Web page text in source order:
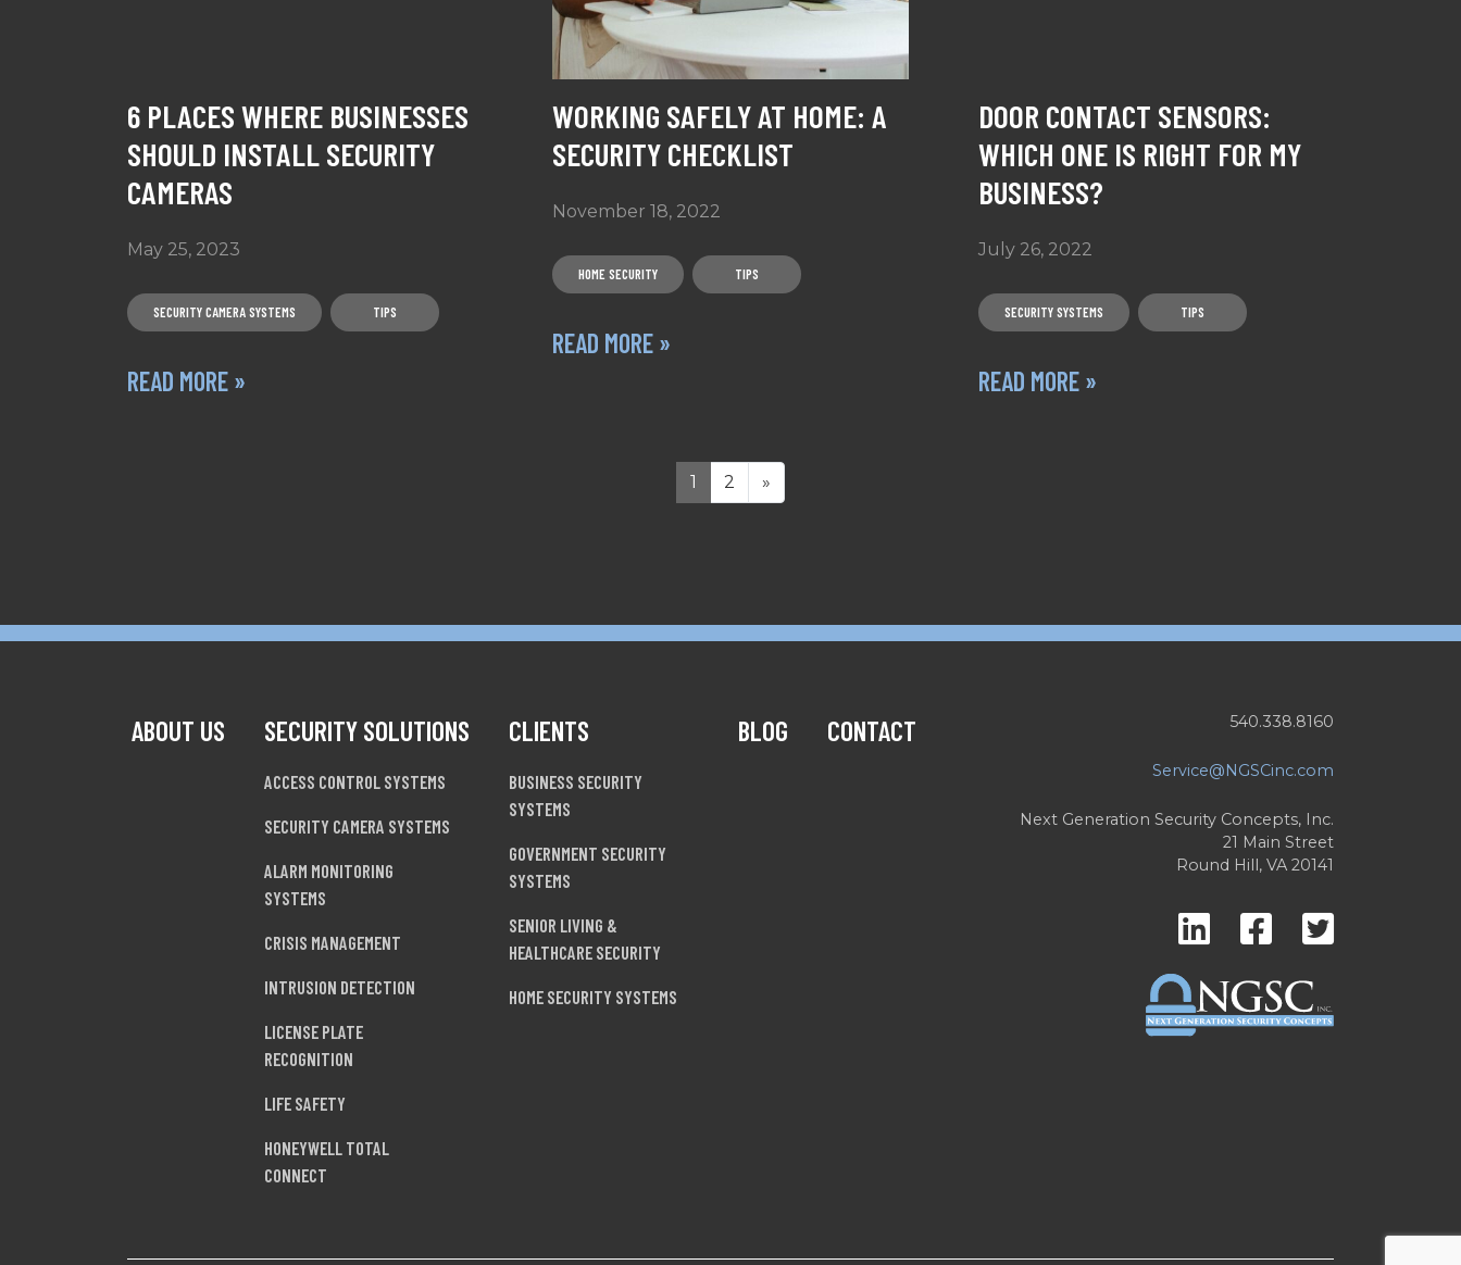
6 PLACES WHERE BUSINESSES
SHOULD INSTALL SECURITY
CAMERAS
May 25, 2023
SECURITY CAMERA SYSTEMS TIPS
READ MORE »
WORKING SAFELY AT HOME: A
SECURITY CHECKLIST
November 18, 2022
HOME SECURITY TIPS
READ MORE »
DOOR CONTACT SENSORS:
WHICH ONE IS RIGHT FOR MY
BUSINESS?
July 26, 2022
SECURITY SYSTEMS TIPS
READ MORE »
1 2 »
ABOUT US SECURITY SOLUTIONS
ACCESS CONTROL SYSTEMS
SECURITY CAMERA SYSTEMS
ALARM MONITORING
SYSTEMS
CRISIS MANAGEMENT
INTRUSION DETECTION
LICENSE PLATE
RECOGNITION
LIFE SAFETY
HONEYWELL TOTAL
CONNECT
CLIENTS
BUSINESS SECURITY
SYSTEMS
GOVERNMENT SECURITY
SYSTEMS
SENIOR LIVING &
HEALTHCARE SECURITY
HOME SECURITY SYSTEMS
BLOG CONTACT 540.338.8160
Service@NGSCinc.com
Next Generation Security Concepts, Inc.
21 Main Street
Round Hill, VA 20141